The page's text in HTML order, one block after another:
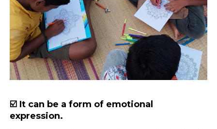
☑️ It can be a form of emotional
expression.